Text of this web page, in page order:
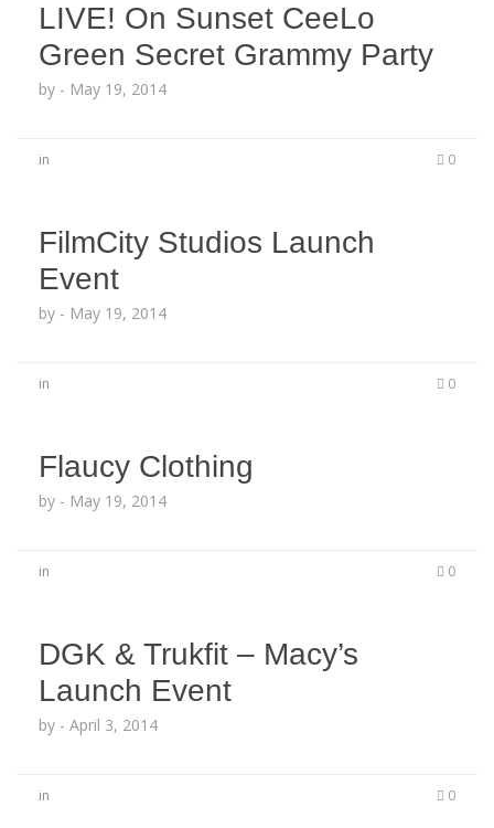
LIVE! On Sunset CeeLo
Green Secret Grammy Party
by - May 19, 2014
in 0
FilmCity Studios Launch
Event
by - May 19, 2014
in 0
Flaucy Clothing
by - May 19, 2014
in 0
DGK & Trukfit – Macy’s
Launch Event
by - April 3, 2014
in 0